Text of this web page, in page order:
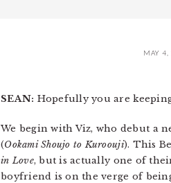
MAY 4,
SEAN: Hopefully you are
We begin with Viz, who debut a
(Ookami Shoujo to Kuroouji). This
in Love, but is actually one of
boyfriend is on the verge of